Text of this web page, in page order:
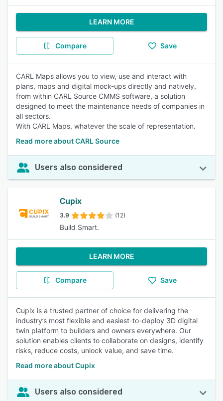
LEARN MORE
Compare Save
CARL Maps allows you to view, use and interact with
plans, maps and digital mock-ups directly and natively,
from within CARL Source CMMS software, a solution
designed to meet the maintenance needs of companies in
all sectors.
With CARL Maps, whatever the scale of representation.
Read more about CARL Source
Users also considered
Cupix
3.9 (12)
Build Smart.
LEARN MORE
Compare Save
Cupix is a trusted partner of choice for delivering the
industry’s most flexible and easiest-to-deploy 3D digital
twin platform to builders and owners everywhere. Our
solution enables clients to collaborate on designs, identify
risks, reduce costs, unlock value, and save time.
Read more about Cupix
Users also considered